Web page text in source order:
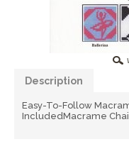
Description
Easy-To-Follow
IncludedMacrame